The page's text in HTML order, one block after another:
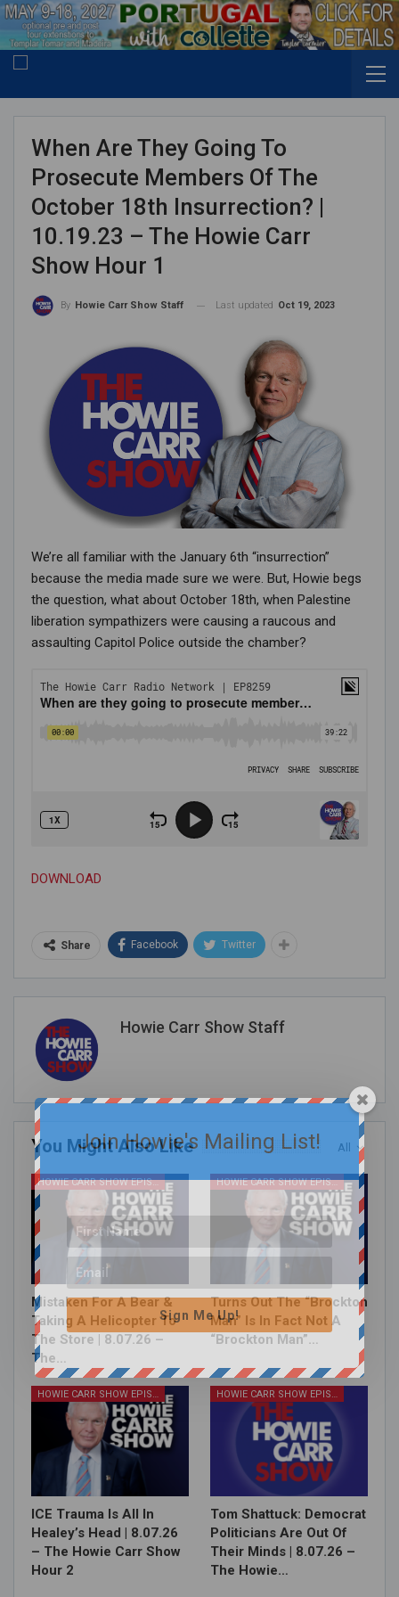
When Are They Going To
Prosecute Members Of The
October 18th Insurrection? |
10.19.23 – The Howie Carr
Show Hour 1
By Howie Carr Show Staff Last updated Oct 19, 2023
We’re all familiar with the January 6th “insurrection”
because the media made sure we were. But, Howie begs
the question, what about October 18th, when Palestine
liberation sympathizers were causing a raucous and
assaulting Capitol Police outside the chamber?
DOWNLOAD
Share Facebook Twitter
Howie Carr Show Staff
All
You Might Also Like
HOWIE CARR SHOW EPISODES
Mistaken For A Bear &
Taking A Helicopter To
The Store | 8.07.26 –
The…
HOWIE CARR SHOW EPISODES
Turns Out The “Brockton
Man” Is In Fact Not A
“Brockton Man”…
HOWIE CARR SHOW EPISODES
ICE Trauma Is All In
Healey’s Head | 8.07.26
– The Howie Carr Show
Hour 2
HOWIE CARR SHOW EPISODES
Tom Shattuck: Democrat
Politicians Are Out Of
Their Minds | 8.07.26 –
The Howie…
Join Howie's Mailing List!
Sign Me Up!